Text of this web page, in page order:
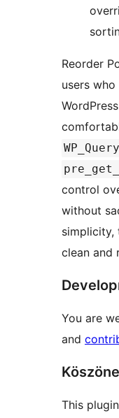
Reorder
users
WP_Query
control
without
simplicity,
clean and
You are
and
This